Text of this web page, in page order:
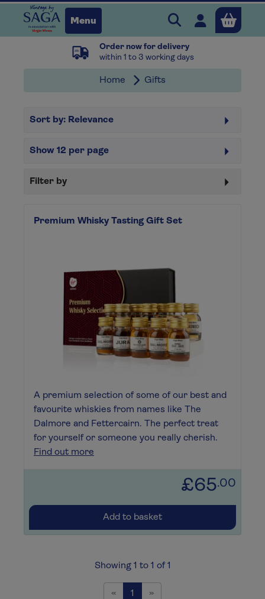
Menu Search Vintage
Open user
Order now for delivery
within 1 to 3 working days
Home Gifts
Sort by: Relevance
Show 12 per page
Filter by
Premium Whisky Tasting Gift Set
A premium selection of some of our best and
favourite whiskies from names like The
Dalmore and Fettercairn. The perfect treat
for yourself or someone you really cherish.
Find out more
£65.00
Add to basket
Showing 1 to 1 of 1
«Previous
1 »Next